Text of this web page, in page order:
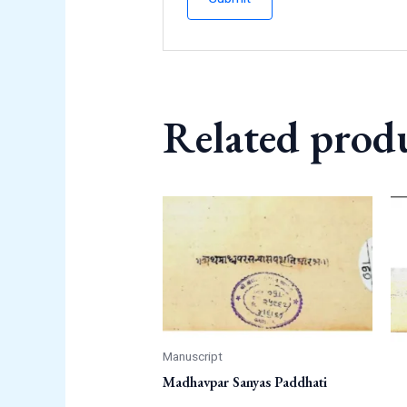
Related
Manuscript
Madhavpar Sanyas Paddhati